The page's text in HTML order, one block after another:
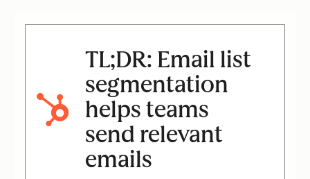
TL;DR: Email list
segmentation
helps teams
send relevant
emails